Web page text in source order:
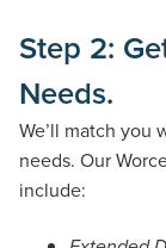
Step 2:
Needs.
We’ll match you
needs. Our
include: